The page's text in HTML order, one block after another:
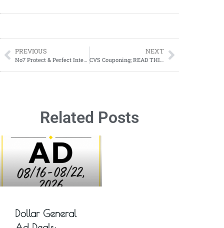
PREVIOUS NEXT
Related Posts
Dollar General